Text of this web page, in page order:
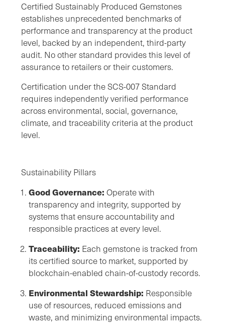
Certified Sustainably Produced Gemstones
establishes unprecedented benchmarks of
performance and transparency at the product
level, backed by an independent, third-party
audit. No other standard provides this level of
assurance to retailers or their customers.
Certification under the SCS-007 Standard
requires independently verified performance
across environmental, social, governance,
climate, and traceability criteria at the product
level.
Sustainability Pillars
Good Governance: Operate with
transparency and integrity, supported by
systems that ensure accountability and
responsible practices at every level.
Traceability: Each gemstone is tracked from
its certified source to market, supported by
blockchain-enabled chain-of-custody records.
Environmental Stewardship: Responsible
use of resources, reduced emissions and
waste, and minimizing environmental impacts.